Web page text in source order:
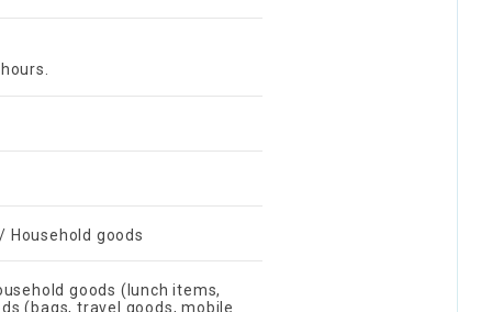
Household goods
goods (lunch items,
(bags, travel goods, mobile